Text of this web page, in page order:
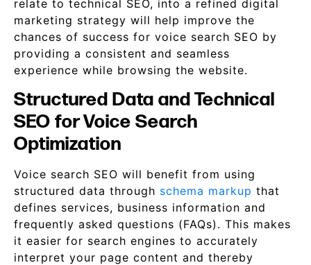
relate to technical SEO, into a refined digital
marketing strategy will help improve the
chances of success for voice search SEO by
providing a consistent and seamless
experience while browsing the website.
Structured Data and Technical
SEO for Voice Search
Optimization
Voice search SEO will benefit from using
structured data through schema markup that
defines services, business information and
frequently asked questions (FAQs). This makes
it easier for search engines to accurately
interpret your page content and thereby